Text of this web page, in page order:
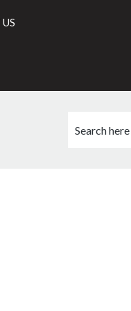
this